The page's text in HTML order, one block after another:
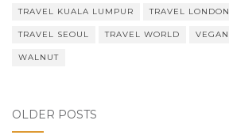
TRAVEL KUALA LUMPUR TRAVEL LONDON
TRAVEL SEOUL TRAVEL WORLD VEGAN
WALNUT
OLDER POSTS